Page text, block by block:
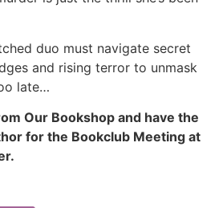
duo must navigate secret
and rising terror to unmask
late…
Our Bookshop and have the
for the Bookclub Meeting at